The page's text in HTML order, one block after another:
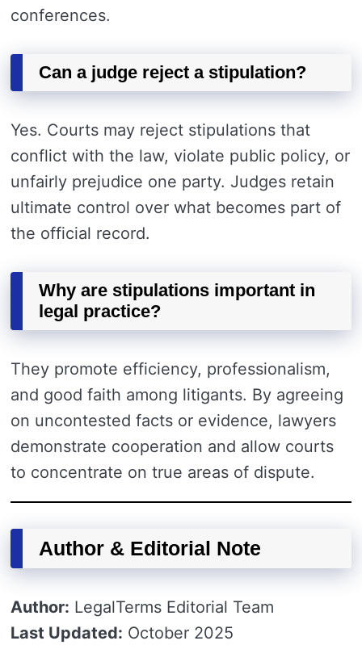
conferences.
Can a judge reject a stipulation?
Yes. Courts may reject stipulations that
conflict with the law, violate public policy, or
unfairly prejudice one party. Judges retain
ultimate control over what becomes part of
the official record.
Why are stipulations important in
legal practice?
They promote efficiency, professionalism,
and good faith among litigants. By agreeing
on uncontested facts or evidence, lawyers
demonstrate cooperation and allow courts
to concentrate on true areas of dispute.
Author & Editorial Note
Author: LegalTerms Editorial Team
Last Updated: October 2025